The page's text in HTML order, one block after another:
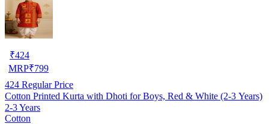
₹424
MRP₹799
424 Regular Price
Cotton Printed Kurta with Dhoti for Boys, Red & White (2-3 Years)
2-3 Years
Cotton